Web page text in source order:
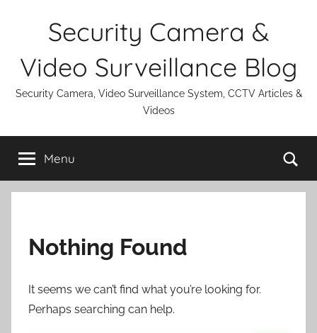
Security Camera &
Video Surveillance Blog
Security Camera, Video Surveillance System, CCTV Articles &
Videos
Menu
Nothing Found
It seems we can’t find what you’re looking for.
Perhaps searching can help.